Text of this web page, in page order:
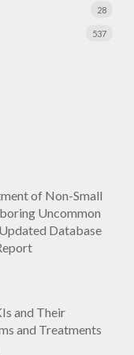
28
537
of Non-Small
Uncommon
Database
and Their
and Treatments